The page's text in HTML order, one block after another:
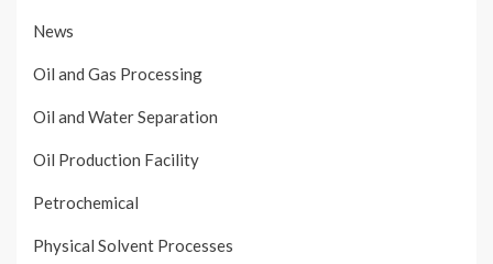
News
Oil and Gas Processing
Oil and Water Separation
Oil Production Facility
Petrochemical
Physical Solvent Processes